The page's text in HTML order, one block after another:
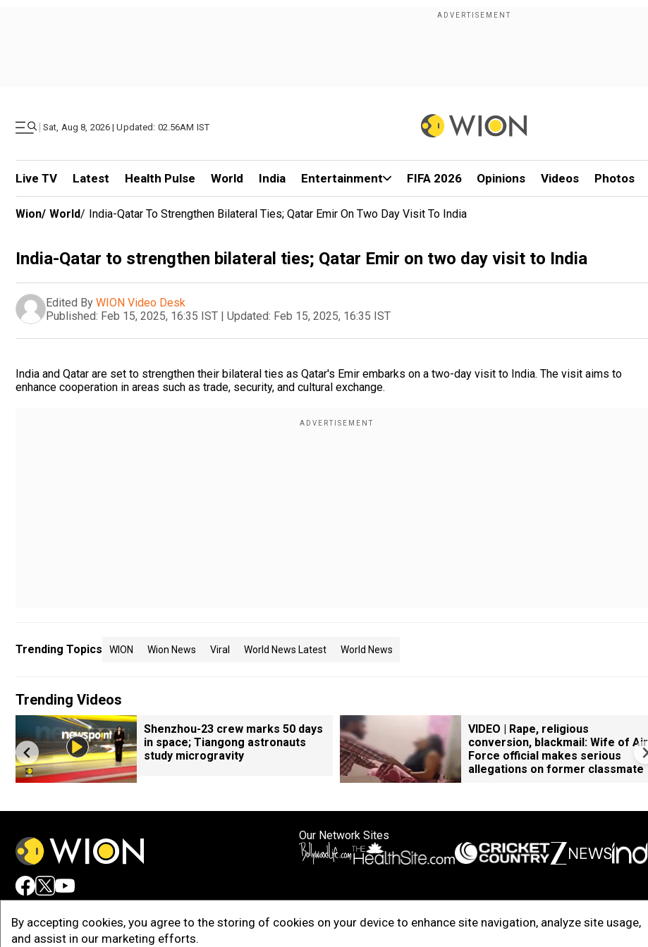
| Sat, Aug 8, 2026 | Updated: 02.56AM IST
Live TV Latest Health Pulse World India Entertainment FIFA 2026 Opinions Videos Photos
By accepting cookies, you agree to the storing of cookies on your device to enhance site navigation, analyze site usage,
and assist in our marketing efforts.
Wion/ World/ India-Qatar To Strengthen Bilateral Ties; Qatar Emir On Two Day Visit To India
India-Qatar to strengthen bilateral ties; Qatar Emir on two day visit to India
Edited By WION Video Desk
Published: Feb 15, 2025, 16:35 IST | Updated: Feb 15, 2025, 16:35 IST
India and Qatar are set to strengthen their bilateral ties as Qatar's Emir embarks on a two-day visit to India. The visit aims to
enhance cooperation in areas such as trade, security, and cultural exchange.
Trending Topics WION Wion News Viral World News Latest World News
Trending Videos
Shenzhou-23 crew marks 50 days
in space; Tiangong astronauts
study microgravity
VIDEO | Rape, religious
conversion, blackmail: Wife of Air
Force official makes serious
allegations on former classmate
Our Network Sites